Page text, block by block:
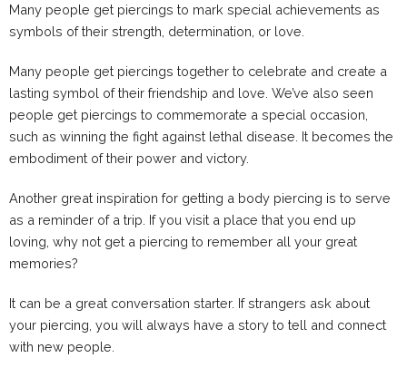
Many people get piercings to mark special achievements as
symbols of their strength, determination, or love.
Many people get piercings together to celebrate and create a
lasting symbol of their friendship and love. We’ve also seen
people get piercings to commemorate a special occasion,
such as winning the fight against lethal disease. It becomes the
embodiment of their power and victory.
Another great inspiration for getting a body piercing is to serve
as a reminder of a trip. If you visit a place that you end up
loving, why not get a piercing to remember all your great
memories?
It can be a great conversation starter. If strangers ask about
your piercing, you will always have a story to tell and connect
with new people.